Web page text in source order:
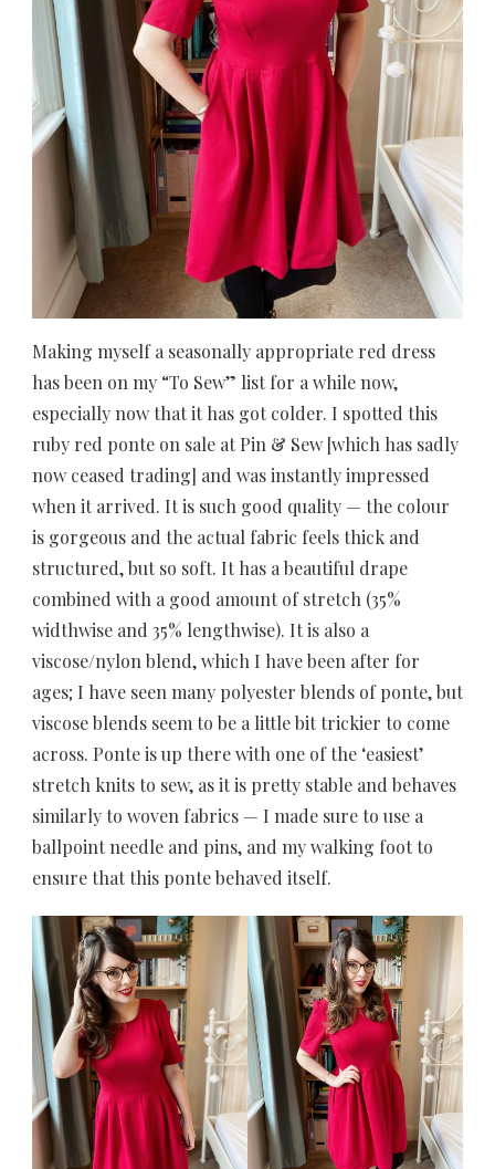
Making myself a seasonally appropriate red dress
has been on my “To Sew” list for a while now,
especially now that it has got colder. I spotted this
ruby red ponte on sale at Pin & Sew [which has sadly
now ceased trading] and was instantly impressed
when it arrived. It is such good quality — the colour
is gorgeous and the actual fabric feels thick and
structured, but so soft. It has a beautiful drape
combined with a good amount of stretch (35%
widthwise and 35% lengthwise). It is also a
viscose/nylon blend, which I have been after for
ages; I have seen many polyester blends of ponte, but
viscose blends seem to be a little bit trickier to come
across. Ponte is up there with one of the ‘easiest’
stretch knits to sew, as it is pretty stable and behaves
similarly to woven fabrics — I made sure to use a
ballpoint needle and pins, and my walking foot to
ensure that this ponte behaved itself.